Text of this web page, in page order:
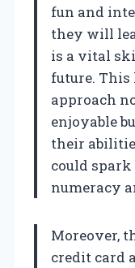
fun and
they will
is a vital
future.
approach
enjoyable
their
could
numeracy
Moreover,
credit card